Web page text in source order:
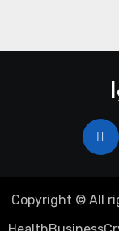
Copyright © All